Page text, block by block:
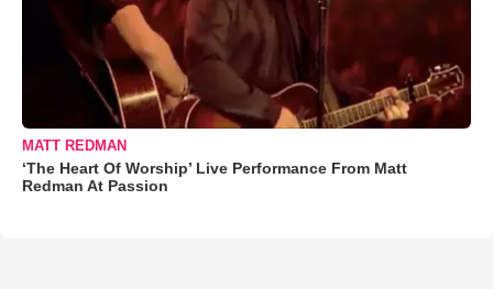
MATT REDMAN
‘The Heart Of Worship’ Live Performance From Matt
Redman At Passion